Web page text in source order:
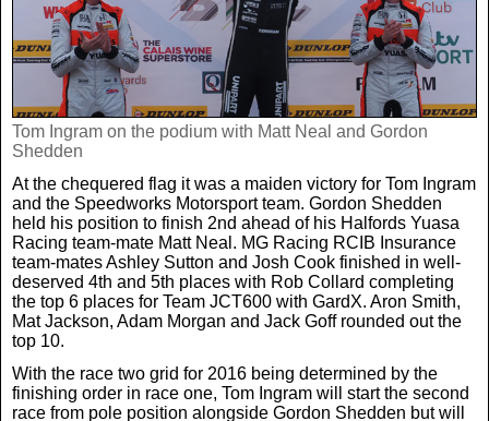
Tom Ingram on the podium with Matt Neal and Gordon
Shedden
At the chequered flag it was a maiden victory for Tom Ingram
and the Speedworks Motorsport team. Gordon Shedden
held his position to finish 2nd ahead of his Halfords Yuasa
Racing team-mate Matt Neal. MG Racing RCIB Insurance
team-mates Ashley Sutton and Josh Cook finished in well-
deserved 4th and 5th places with Rob Collard completing
the top 6 places for Team JCT600 with GardX. Aron Smith,
Mat Jackson, Adam Morgan and Jack Goff rounded out the
top 10.
With the race two grid for 2016 being determined by the
finishing order in race one, Tom Ingram will start the second
race from pole position alongside Gordon Shedden but will